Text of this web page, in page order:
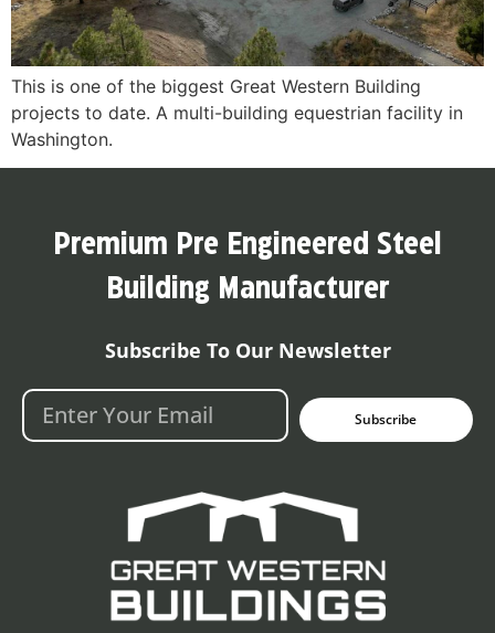
This is one of the biggest Great Western Building
projects to date. A multi-building equestrian facility in
Washington.
Premium Pre Engineered Steel
Building Manufacturer
Subscribe To Our Newsletter
Subscribe